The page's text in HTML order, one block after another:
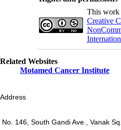
This work
Creative
Related Websites
Motamed Cancer Institute
Address
No. 146, South Gandi Ave., Vanak